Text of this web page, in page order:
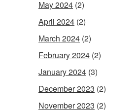
May 2024 (2)
April 2024 (2)
March 2024 (2)
February 2024 (2)
January 2024 (3)
December 2023 (2)
November 2023 (2)